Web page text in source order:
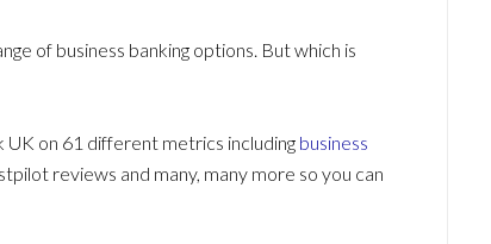
of business banking options. But which is
on 61 different metrics including business
reviews and many, many more so you can